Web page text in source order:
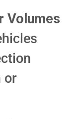
Volumes
or